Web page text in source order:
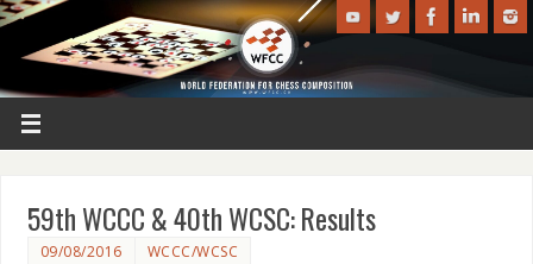
59th WCCC & 40th WCSC: Results
09/08/2016 WCCC/WCSC